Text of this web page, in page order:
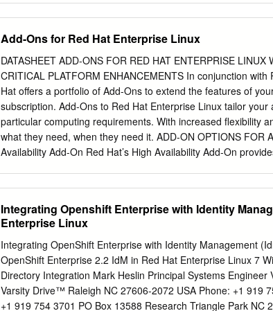
are trademarks of Red Hat, Inc., registered in the United
the registered trademark of Linus Torvalds in the United
registered trademark of Oracle and/or its affiliates. XFS ® is
International Corp. or its subsidiaries in the United States
registered trademark of MySQL AB in the United States, the
Node.js ® is an official trademark of Joyent. Red Hat is not
official Joyent Node.js open source or commercial project.
Add-Ons for Red Hat Enterprise Linux
DATASHEET ADD-ONS FOR RED HAT ENTERPRISE LINUX
CRITICAL PLATFORM ENHANCEMENTS In conjunction
Hat offers a portfolio of Add-Ons to extend the features of
subscription. Add-Ons to Red Hat Enterprise Linux tailor
particular computing requirements. With increased flexibility
what they need, when they need it. ADD-ON OPTIONS FOR
Availability Add-On Red Hat’s High Availability Add-On
for off-the-shelf applications like Apache, MySQL, and
Availability Add-On, a highly available service can fail over
apparent interruption to cluster clients. The High Availability
when one cluster node takes over control of a service from
this by promptly evicting nodes from the cluster that are
called “fencing” that prevents data corruption.
Hat ENterprise LINUX 6 Resilient Storage Add-On Red Hat’s
Integrating Openshift Enterprise with Identity
Enterprise Linux
Integrating OpenShift Enterprise with Identity Management
OpenShift Enterprise 2.2 IdM in Red Hat Enterprise Linux 7
Directory Integration Mark Heslin Principal Systems Engineer
Varsity Drive™ Raleigh NC 27606-2072 USA Phone: +1 919
+1 919 754 3701 PO Box 13588 Research Triangle Park NC